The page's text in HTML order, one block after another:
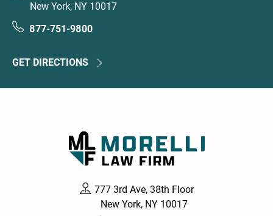
New York, NY 10017
877-751-9800
GET DIRECTIONS
777 3rd Ave, 38th Floor
New York, NY 10017